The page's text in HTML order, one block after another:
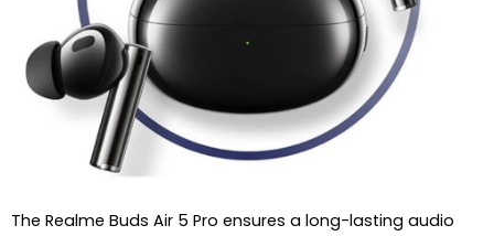
The Realme Buds Air 5 Pro ensures a long-lasting audio